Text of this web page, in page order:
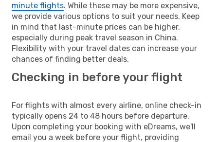
minute flights. While these may be more expensive,
we provide various options to suit your needs. Keep
in mind that last-minute prices can be higher,
especially during peak travel season in China.
Flexibility with your travel dates can increase your
chances of finding better deals.
Checking in before your flight
For flights with almost every airline, online check-in
typically opens 24 to 48 hours before departure.
Upon completing your booking with eDreams, we'll
email you a week before your flight, providing